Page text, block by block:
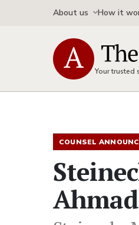
About us How it
Your trusted
COUNSEL